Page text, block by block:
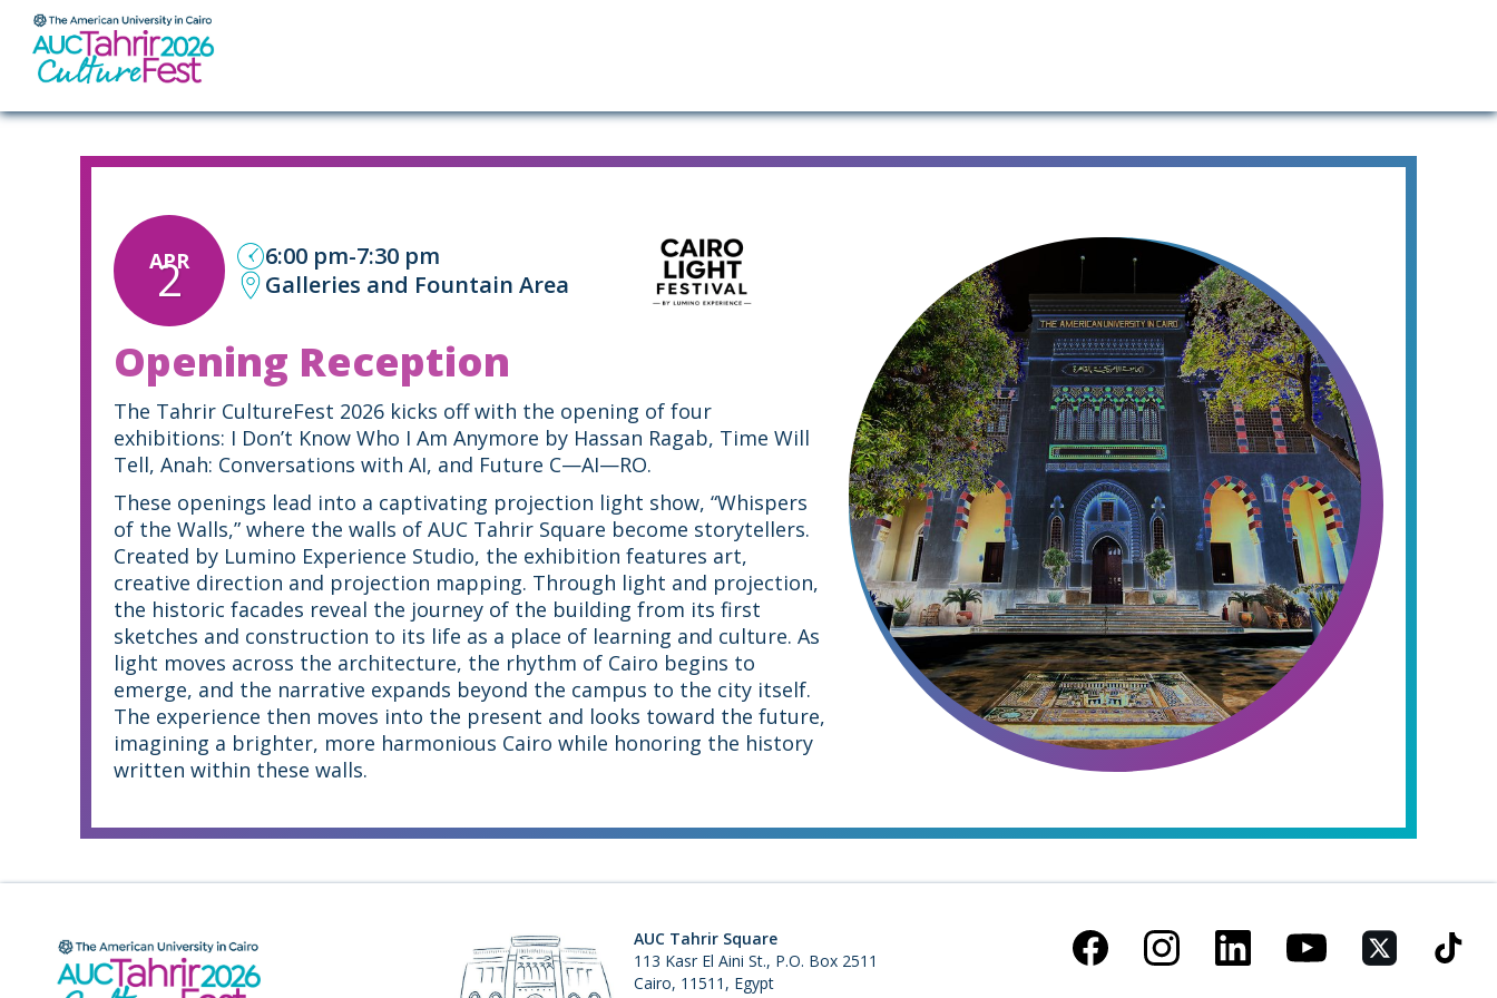
ABOUT
APR
2 6:00 pm-7:30 pm
Galleries and Fountain Area
Opening Reception
The Tahrir CultureFest 2026 kicks off with the opening of four
exhibitions: I Don’t Know Who I Am Anymore by Hassan Ragab, Time Will
Tell, Anah: Conversations with AI, and Future C—AI—RO.
These openings lead into a captivating projection light show, “Whispers
of the Walls,” where the walls of AUC Tahrir Square become storytellers.
Created by Lumino Experience Studio, the exhibition features art,
creative direction and projection mapping. Through light and projection,
the historic facades reveal the journey of the building from its first
sketches and construction to its life as a place of learning and culture. As
light moves across the architecture, the rhythm of Cairo begins to
emerge, and the narrative expands beyond the campus to the city itself.
The experience then moves into the present and looks toward the future,
imagining a brighter, more harmonious Cairo while honoring the history
written within these walls.
AUC Tahrir Square
113 Kasr El Aini St., P.O. Box 2511
Cairo, 11511, Egypt